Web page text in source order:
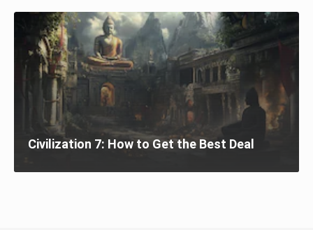
Civilization 7: How to Get the Best Deal